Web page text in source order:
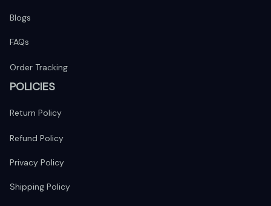
Blogs
FAQs
Order Tracking
POLICIES
Return Policy
Refund Policy
Privacy Policy
Shipping Policy